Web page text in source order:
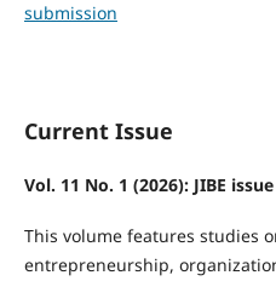
submission
Current Issue
Vol. 11 No. 1 (2026): JIBE issue
This volume features studies
entrepreneurship,